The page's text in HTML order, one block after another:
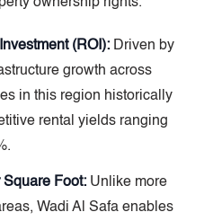
(ROI): Driven by
growth across
in this region historically
rental yields ranging
Foot: Unlike more
Wadi Al Safa enables